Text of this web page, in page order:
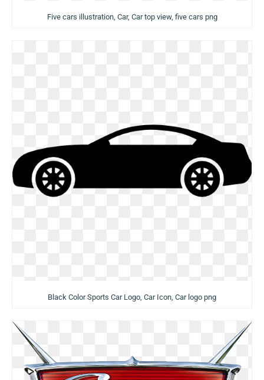
Five cars illustration, Car, Car top view, five cars png
Black Color Sports Car Logo, Car Icon, Car logo png